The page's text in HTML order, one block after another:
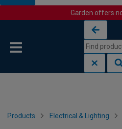
Garden offers
Products Electrical & Lighting